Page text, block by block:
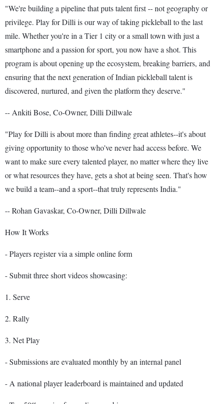
"We're building a pipeline that puts talent first -- not geography or
privilege. Play for Dilli is our way of taking pickleball to the last
mile. Whether you're in a Tier 1 city or a small town with just a
smartphone and a passion for sport, you now have a shot. This
program is about opening up the ecosystem, breaking barriers, and
ensuring that the next generation of Indian pickleball talent is
discovered, nurtured, and given the platform they deserve."
-- Ankiti Bose, Co-Owner, Dilli Dillwale
"Play for Dilli is about more than finding great athletes--it's about
giving opportunity to those who've never had access before. We
want to make sure every talented player, no matter where they live
or what resources they have, gets a shot at being seen. That's how
we build a team--and a sport--that truly represents India."
-- Rohan Gavaskar, Co-Owner, Dilli Dillwale
How It Works
- Players register via a simple online form
- Submit three short videos showcasing:
1. Serve
2. Rally
3. Net Play
- Submissions are evaluated monthly by an internal panel
- A national player leaderboard is maintained and updated